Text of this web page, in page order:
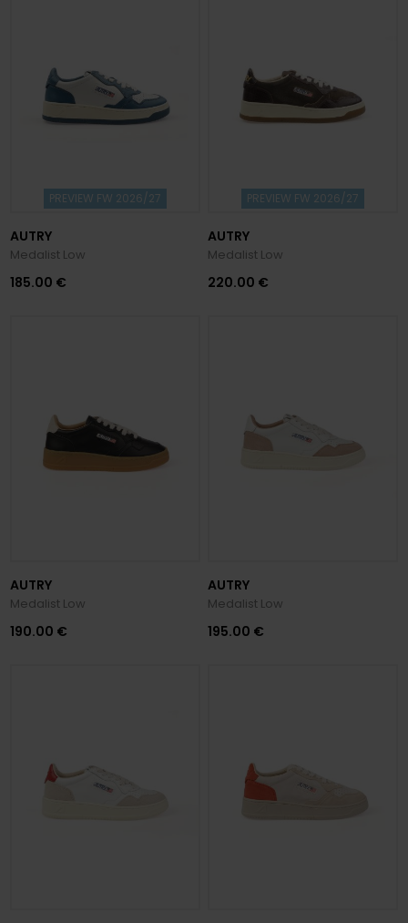
PREVIEW FW 2026/27
AUTRY
Medalist Low
185.00 €
PREVIEW FW 2026/27
AUTRY
Medalist Low
220.00 €
AUTRY
Medalist Low
190.00 €
AUTRY
Medalist Low
195.00 €